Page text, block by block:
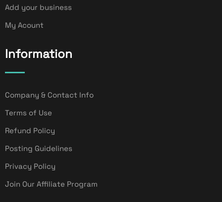
Add your business
My Acount
Information
Company & Contact Info
Terms of Use
Refund Policy
Posting Guidelines
Privacy Policy
Join Our Affiliate Program